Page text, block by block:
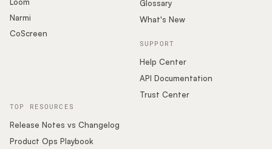
Glossary
What's New
SUPPORT
Help Center
API Documentation
Trust Center
Narmi
CoScreen
TOP RESOURCES
Release Notes vs Changelog
Product Ops Playbook